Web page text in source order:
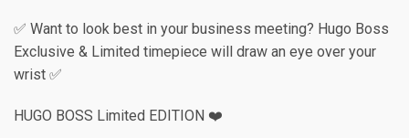
✅ Want to look best in your business meeting? Hugo Boss
Exclusive & Limited timepiece will draw an eye over your
wrist ✅
HUGO BOSS Limited EDITION ❤️